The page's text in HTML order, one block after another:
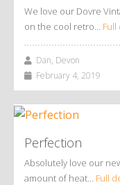
We love our Dovre
on the cool retro… Full
Dan, Devon
February 4, 2019
Perfection
Absolutely love our
amount of heat… Full